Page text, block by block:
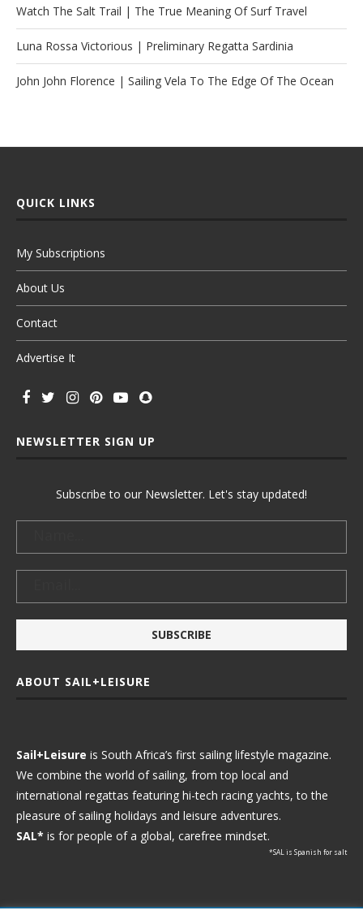
Watch The Salt Trail | The True Meaning Of Surf Travel
Luna Rossa Victorious | Preliminary Regatta Sardinia
John John Florence | Sailing Vela To The Edge Of The Ocean
QUICK LINKS
My Subscriptions
About Us
Contact
Advertise It
NEWSLETTER SIGN UP
Subscribe to our Newsletter. Let's stay updated!
ABOUT SAIL+LEISURE
Sail+Leisure is South Africa’s first sailing lifestyle magazine.
We combine the world of sailing, from top local and
international regattas featuring hi-tech racing yachts, to the
pleasure of sailing holidays and leisure adventures.
SAL* is for people of a global, carefree mindset.
*SAL is Spanish for salt